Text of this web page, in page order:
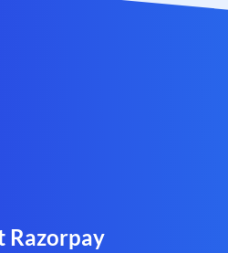
Razorpay